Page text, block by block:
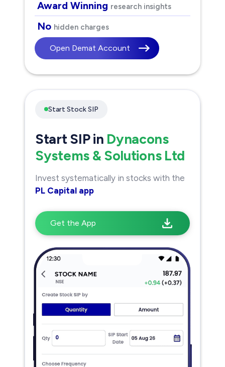
Award Winning research insights
No hidden charges
Open Demat Account
Start Stock SIP
Start SIP in Dynacons
Systems & Solutions Ltd
Invest systematically in stocks with the
PL Capital app
Get the App